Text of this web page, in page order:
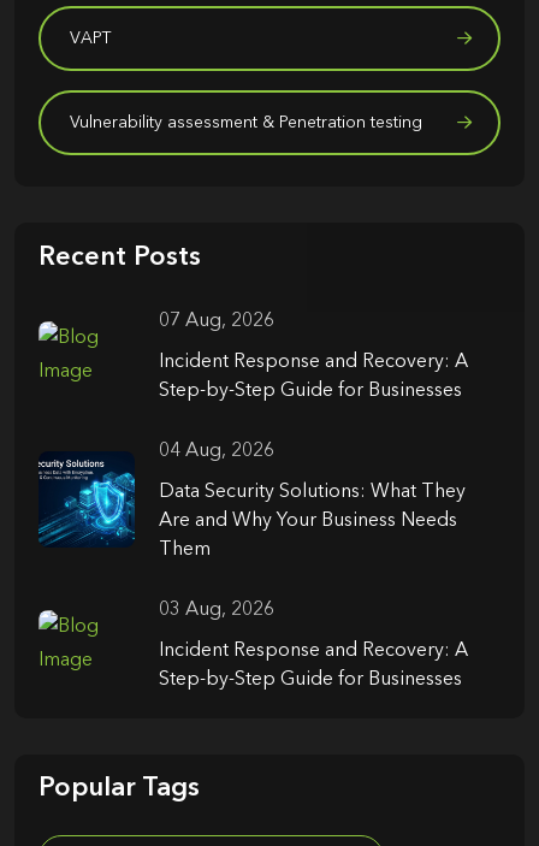
VAPT
Vulnerability assessment & Penetration testing
Recent Posts
07 Aug, 2026
Incident Response and Recovery: A
Step-by-Step Guide for Businesses
04 Aug, 2026
Data Security Solutions: What They
Are and Why Your Business Needs
Them
03 Aug, 2026
Incident Response and Recovery: A
Step-by-Step Guide for Businesses
Popular Tags